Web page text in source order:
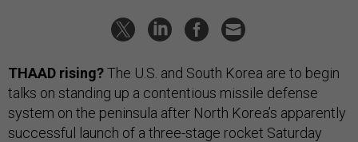
THAAD rising?The U.S. and South Korea are to begin
talks on standing up a contentious missile defense
system on the peninsula after North Korea’s apparently
successful launch of a three-stage rocket Saturday